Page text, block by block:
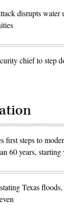
disrupts
chief to step
first steps to
60 years,
Texas